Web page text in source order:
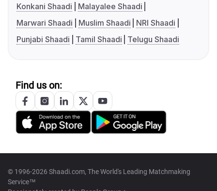
Konkani Shaadi
Malayalee Shaadi
Marwari Shaadi
Muslim Shaadi
NRI Shaadi
Punjabi Shaadi
Tamil Shaadi Telugu Shaadi
Find us on:
© 1996-2026 Shaadi.com, The World's Leading Matchmaking
Service™